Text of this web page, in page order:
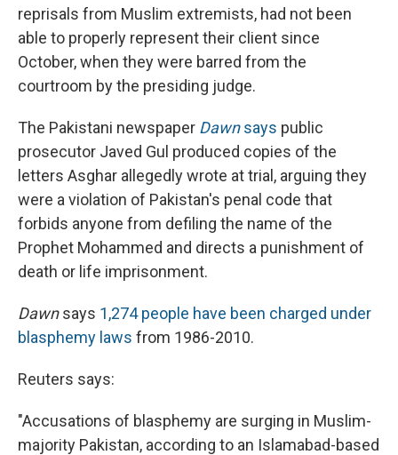
reprisals from Muslim extremists, had not been
able to properly represent their client since
October, when they were barred from the
courtroom by the presiding judge.
The Pakistani newspaper Dawnsays public
prosecutor Javed Gul produced copies of the
letters Asghar allegedly wrote at trial, arguing they
were a violation of Pakistan's penal code that
forbids anyone from defiling the name of the
Prophet Mohammed and directs a punishment of
death or life imprisonment.
Dawnsays 1,274 people have been charged under
blasphemy laws from 1986-2010.
Reuters says:
"Accusations of blasphemy are surging in Muslim-
majority Pakistan, according to an Islamabad-based